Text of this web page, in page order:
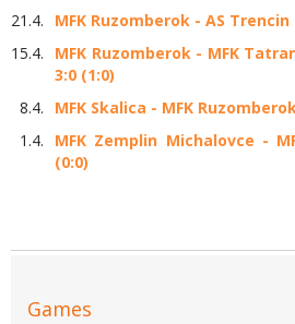
21.4.
MFK Ruzomberok - AS Trencin
15.4.
MFK Ruzomberok - MFK
3:0 (1:0)
8.4.
MFK Skalica - MFK
1.4.
MFK Zemplin Michalovce -
(0:0)
Games